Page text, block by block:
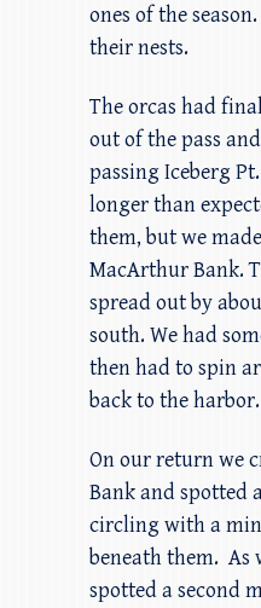
ones of the
their nests.
The orcas had
out of the pass
passing Iceberg
longer than
them, but we
MacArthur Bank.
spread out by
south. We had
then had to spin
back to the harbor.
On our return we
Bank and spotted
circling with a
beneath them. As
spotted a second